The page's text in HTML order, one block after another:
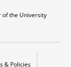
of the University
& Policies